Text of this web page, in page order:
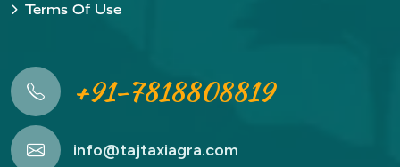
Terms Of Use
+91-7818808819
info@tajtaxiagra.com